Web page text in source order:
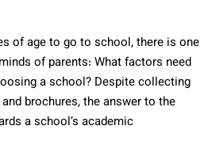
of age to go to school, there is one
of parents: What factors need
a school? Despite collecting
brochures, the answer to the
a school’s academic